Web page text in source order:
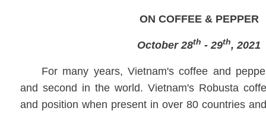
ON COFFEE & PEPPER
October 28th - 29th, 2021
For many years, Vietnam's coffee and
and second in the world. Vietnam's Robusta
and position when present in over 80 countries